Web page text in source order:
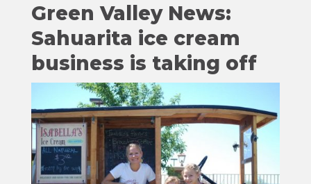
Green Valley News:
Sahuarita ice cream
business is taking off